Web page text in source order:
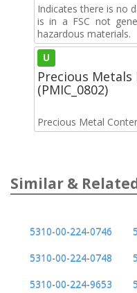
Indicates there is no
is in a FSC not
hazardous materials.
U
Precious
(PMIC_0802)
Precious Metal
Similar &
5310-00-224-0746
5310-00-224-0748
5310-00-224-9653